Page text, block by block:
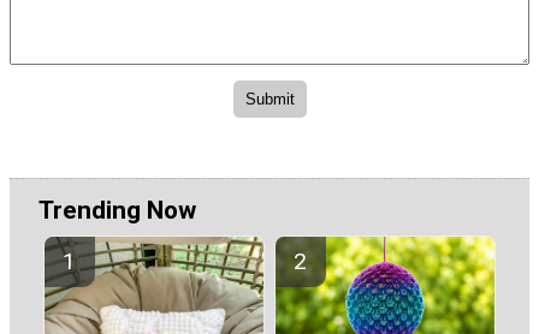
Trending Now